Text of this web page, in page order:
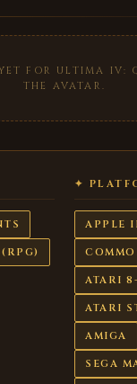
FOR ULTIMA IV:
THE AVATAR.
✦
APPLE
ATARI
ATARI
AMIGA
SEGA